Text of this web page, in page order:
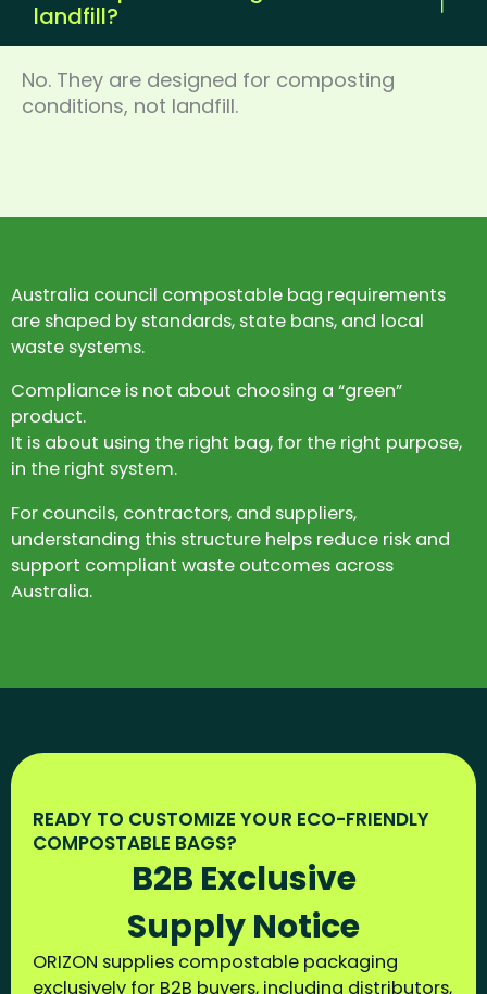
landfill?
No. They are designed for composting
conditions, not landfill.
Australia council compostable bag requirements
are shaped by standards, state bans, and local
waste systems.
Compliance is not about choosing a “green”
product.
It is about using the right bag, for the right purpose,
in the right system.
For councils, contractors, and suppliers,
understanding this structure helps reduce risk and
support compliant waste outcomes across
Australia.
READY TO CUSTOMIZE YOUR ECO-FRIENDLY
COMPOSTABLE BAGS?
B2B Exclusive
Supply Notice
ORIZON supplies compostable packaging
exclusively for B2B buyers, including distributors,